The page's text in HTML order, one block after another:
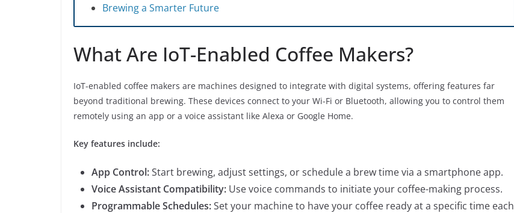
Brewing a Smarter Future
What Are IoT-Enabled Coffee Makers?
IoT-enabled coffee makers are machines designed to integrate with digital systems, offering features far
beyond traditional brewing. These devices connect to your Wi-Fi or Bluetooth, allowing you to control them
remotely using an app or a voice assistant like Alexa or Google Home.
Key features include:
App Control:Start brewing, adjust settings, or schedule a brew time via a smartphone app.
Voice Assistant Compatibility: Use voice commands to initiate your coffee-making process.
Programmable Schedules:Set your machine to have your coffee ready at a specific time each